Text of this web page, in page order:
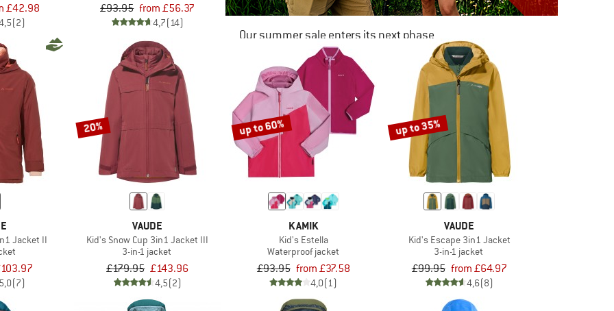
£42.98
(2)
£93.95 from £56.37
4,7(14)
Our summer sale enters its next phase
NOW UP TO 50% OFF
TO THE SALE
Jacket II
5,0(7)
20%
VAUDE
Kid's Snow Cup 3in1 Jacket III
3-in-1 jacket
£179.95 £143.96
4,5(2)
up to 60%
KAMIK
Kid's Estella
Waterproof jacket
£93.95 from £37.58
4,0(1)
up to 35%
VAUDE
Kid's Escape 3in1 Jacket
3-in-1 jacket
£99.95 from £64.97
4,6(8)